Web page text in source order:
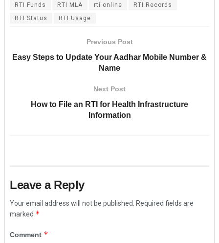
RTI Funds
RTI MLA rti online
RTI Records
RTI Status
RTI Usage
Previous Post
Easy Steps to Update Your Aadhar Mobile Number &
Name
Next Post
How to File an RTI for Health Infrastructure
Information
Leave a Reply
Your email address will not be published.
Required fields are
marked *
Comment *